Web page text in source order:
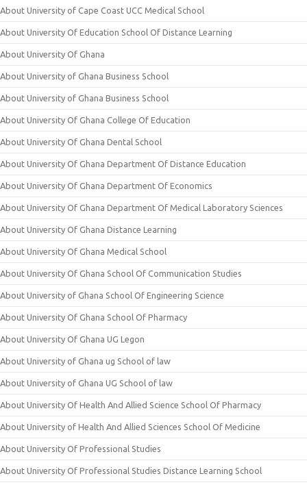
About University of Cape Coast UCC Medical School
About University Of Education School Of Distance Learning
About University Of Ghana
About University of Ghana Business School
About University of Ghana Business School
About University Of Ghana College Of Education
About University Of Ghana Dental School
About University Of Ghana Department Of Distance Education
About University Of Ghana Department Of Economics
About University Of Ghana Department Of Medical Laboratory Sciences
About University Of Ghana Distance Learning
About University Of Ghana Medical School
About University Of Ghana School Of Communication Studies
About University of Ghana School Of Engineering Science
About University Of Ghana School Of Pharmacy
About University Of Ghana UG Legon
About University of Ghana ug School of law
About University of Ghana UG School of law
About University Of Health And Allied Science School Of Pharmacy
About University of Health And Allied Sciences School Of Medicine
About University Of Professional Studies
About University Of Professional Studies Distance Learning School